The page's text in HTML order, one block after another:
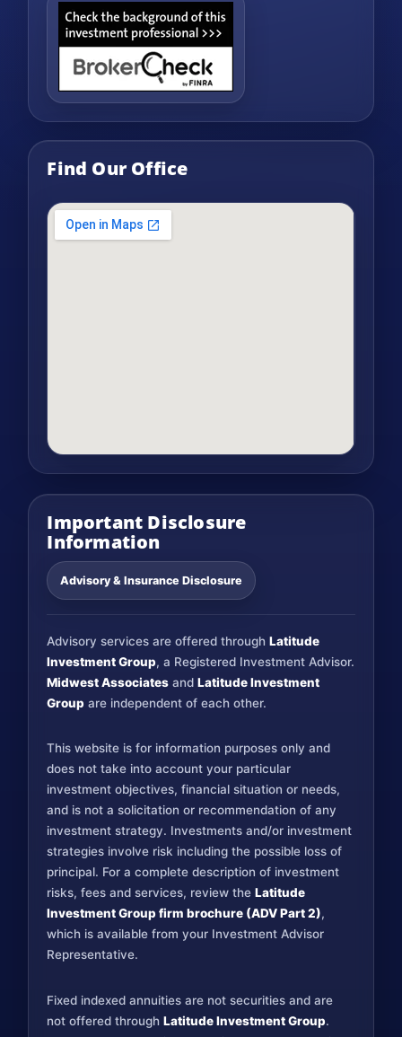
Find Our Office
Important Disclosure
Information
Advisory & Insurance Disclosure
Advisory services are offered throughLatitude
Investment Group, a Registered Investment Advisor.
Midwest Associates andLatitude Investment
Group are independent of each other.
This website is for information purposes only and
does not take into account your particular
investment objectives, financial situation or needs,
and is not a solicitation or recommendation of any
investment strategy. Investments and/or investment
strategies involve risk including the possible loss of
principal. For a complete description of investment
risks, fees and services, review theLatitude
Investment Group firm brochure (ADV Part 2),
which is available from your Investment Advisor
Representative.
Fixed indexed annuities are not securities and are
not offered throughLatitude Investment Group.